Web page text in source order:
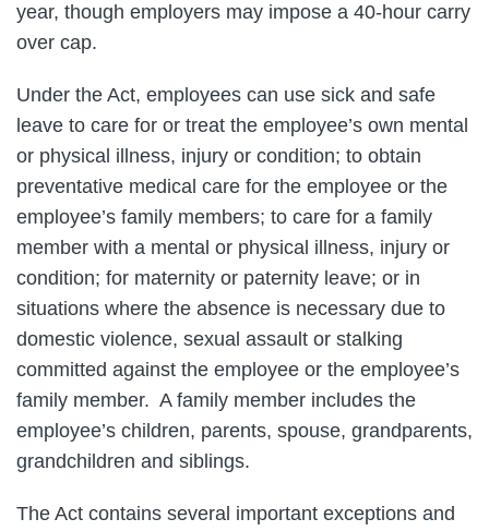
year, though employers may impose a 40-hour carry
over cap.
Under the Act, employees can use sick and safe
leave to care for or treat the employee’s own mental
or physical illness, injury or condition; to obtain
preventative medical care for the employee or the
employee’s family members; to care for a family
member with a mental or physical illness, injury or
condition; for maternity or paternity leave; or in
situations where the absence is necessary due to
domestic violence, sexual assault or stalking
committed against the employee or the employee’s
family member. A family member includes the
employee’s children, parents, spouse, grandparents,
grandchildren and siblings.
The Act contains several important exceptions and